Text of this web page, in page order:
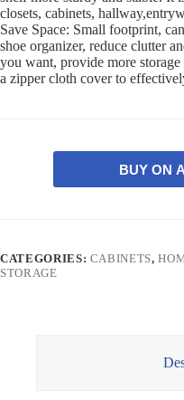
closets, cabinets,
Save Space: Small footprint,
shoe organizer, reduce clutter
you want, provide more
a zipper cloth cover to
BUY ON
CATEGORIES: CABINETS,
STORAGE